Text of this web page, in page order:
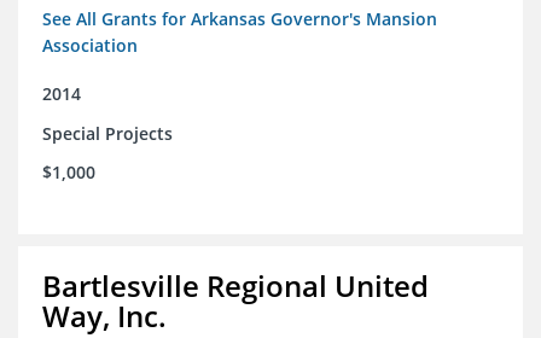
See All Grants for Arkansas Governor's Mansion
Association
2014
Special Projects
$1,000
Bartlesville Regional United
Way, Inc.